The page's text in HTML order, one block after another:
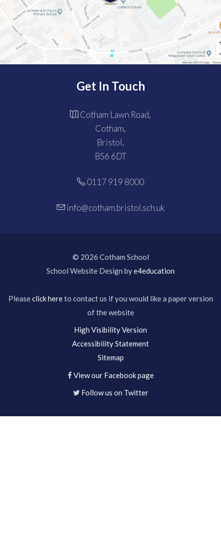
Get In Touch
Cotham Lawn Road,
Cotham,
Bristol,
BS6 6DT
0117 919 8000
info@cotham.bristol.sch.uk
© 2026 Cotham School
School Website Design bye4education
Pleaseclick hereto contact us if you would like a paper version
of the website
High Visibility Version
Accessibility Statement
Sitemap
View our Facebook page
Follow us on Twitter